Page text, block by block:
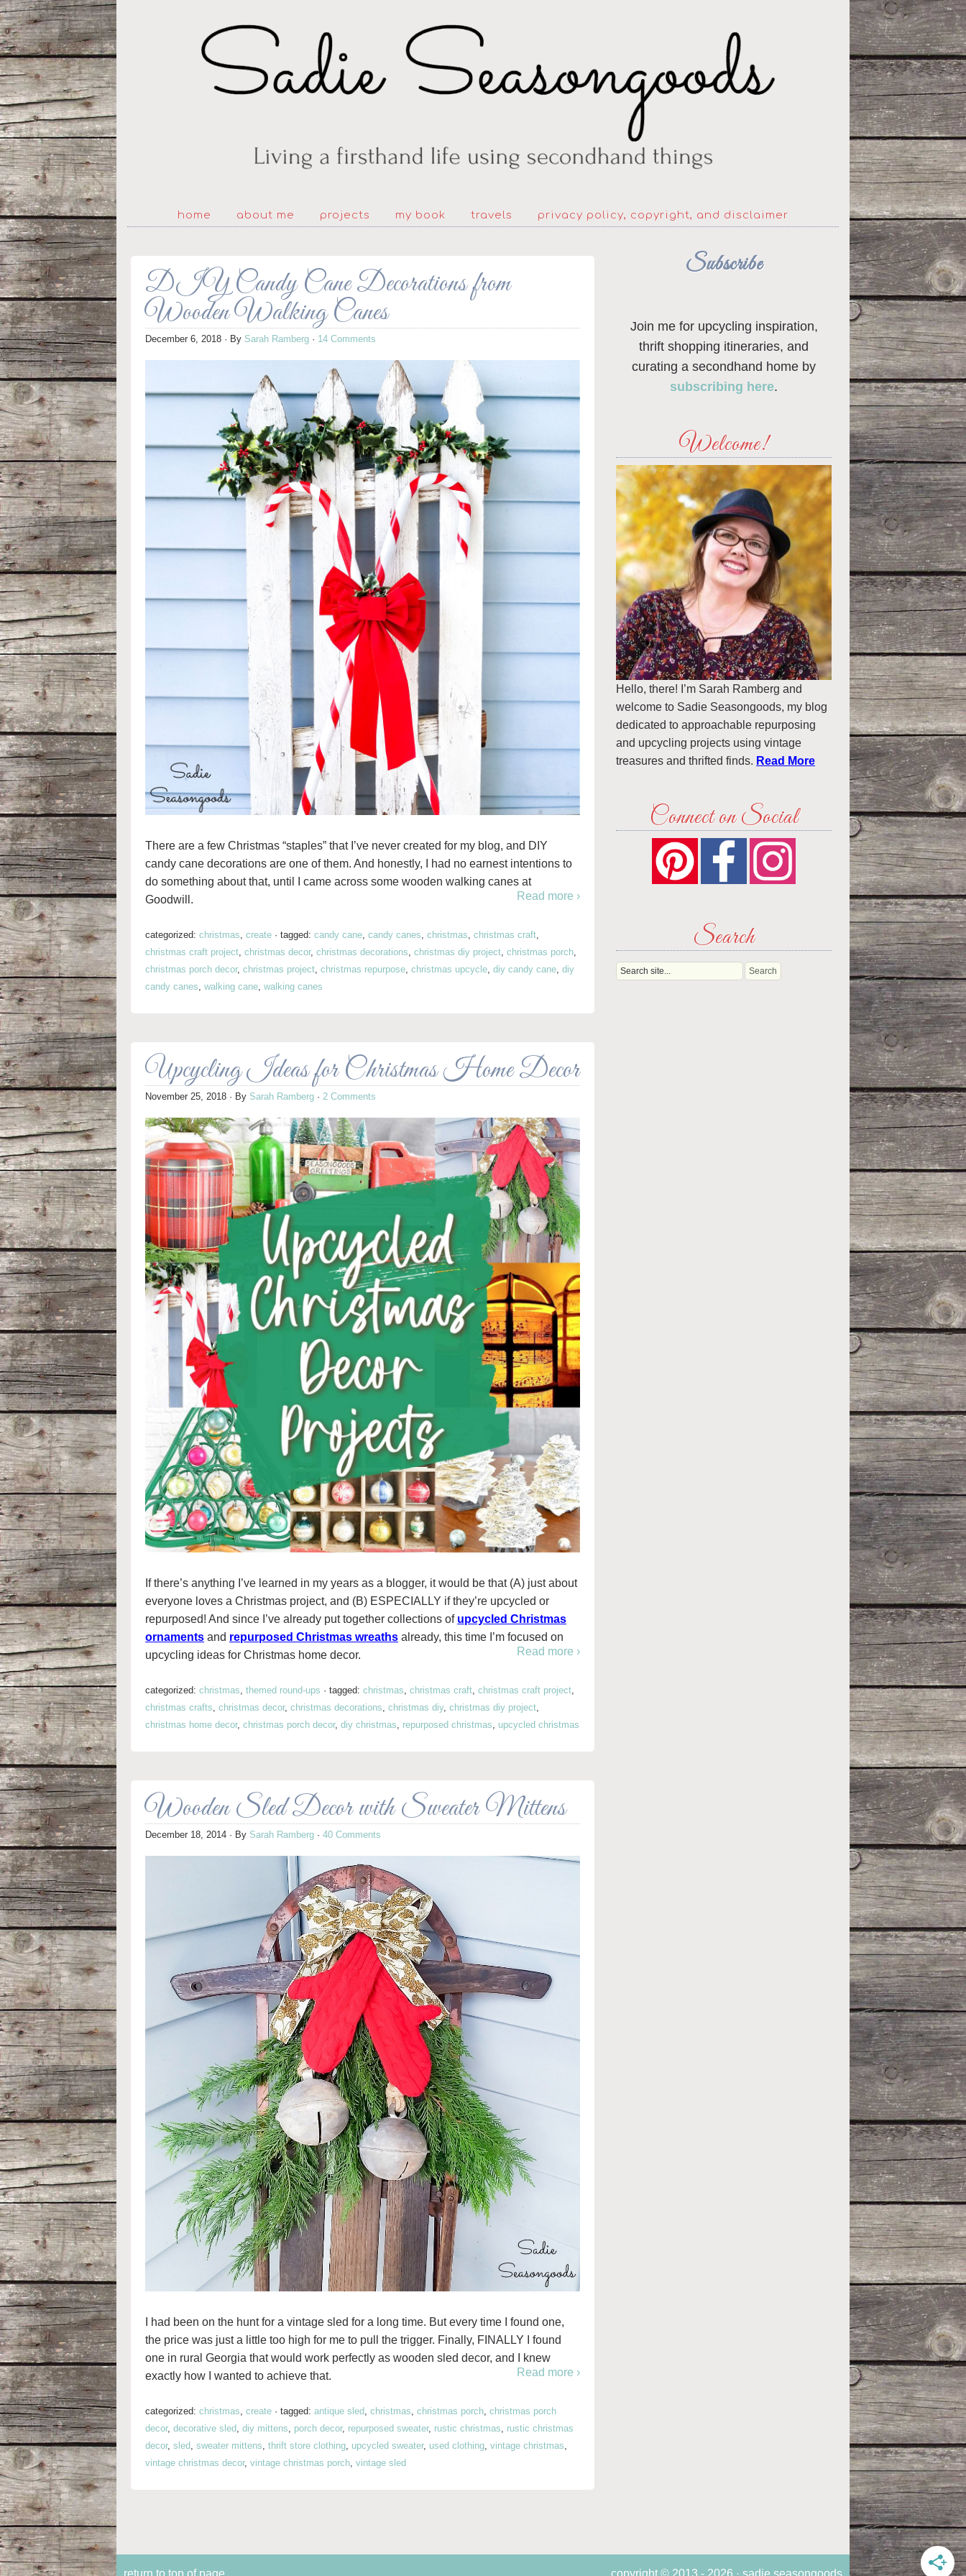
home about me projects my book travels privacy policy, copyright, and disclaimer
DIY Candy Cane Decorations from
Wooden Walking Canes
December 6, 2018 · By Sarah Ramberg · 14 Comments
There are a few Christmas “staples” that I’ve never created for my blog, and DIY
candy cane decorations are one of them. And honestly, I had no earnest intentions to
do something about that, until I came across some wooden walking canes at
Goodwill.
Read more ›
categorized: christmas, create · tagged: candy cane, candy canes, christmas, christmas craft,
christmas craft project, christmas decor, christmas decorations, christmas diy project, christmas porch,
christmas porch decor, christmas project, christmas repurpose, christmas upcycle, diy candy cane, diy
candy canes, walking cane, walking canes
Upcycling Ideas for Christmas Home Decor
November 25, 2018 · By Sarah Ramberg · 2 Comments
If there’s anything I’ve learned in my years as a blogger, it would be that (A) just about
everyone loves a Christmas project, and (B) ESPECIALLY if they’re upcycled or
repurposed! And since I’ve already put together collections of upcycled Christmas
ornaments and repurposed Christmas wreaths already, this time I’m focused on
upcycling ideas for Christmas home decor.
Read more ›
categorized: christmas, themed round-ups · tagged: christmas, christmas craft, christmas craft project,
christmas crafts, christmas decor, christmas decorations, christmas diy, christmas diy project,
christmas home decor, christmas porch decor, diy christmas, repurposed christmas, upcycled christmas
Wooden Sled Decor with Sweater Mittens
December 18, 2014 · By Sarah Ramberg · 40 Comments
I had been on the hunt for a vintage sled for a long time. But every time I found one,
the price was just a little too high for me to pull the trigger. Finally, FINALLY I found
one in rural Georgia that would work perfectly as wooden sled decor, and I knew
exactly how I wanted to achieve that.
Read more ›
categorized: christmas create · tagged: antique sled christmas christmas porch christmas porch
decor, decorative sled diy mittens porch decor, repurposed sweater, rustic christmas
rustic christmas
decor, sled sweater mittens thrift store clothing upcycled sweater, used clothing vintage christmas
vintage christmas decor, vintage christmas porch vintage sled
Subscribe
Join me for upcycling inspiration,
thrift shopping itineraries, and
curating a secondhand home by
subscribing here.
Welcome!
Hello, there! I’m Sarah Ramberg and
welcome to Sadie Seasongoods, my blog
dedicated to approachable repurposing
and upcycling projects using vintage
treasures and thrifted finds. Read More
Connect on Social
Search
return to top of page copyright © 2013 - 2026 · sadie seasongoods